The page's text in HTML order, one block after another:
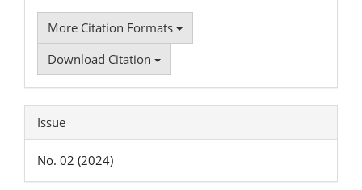
More Citation Formats
Download Citation
Issue
No. 02 (2024)